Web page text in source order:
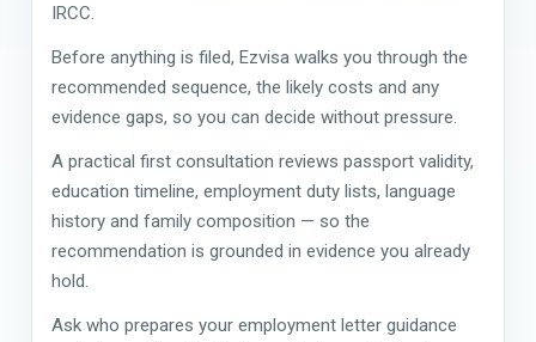
IRCC.
Before anything is filed, Ezvisa walks you through the
recommended sequence, the likely costs and any
evidence gaps, so you can decide without pressure.
A practical first consultation reviews passport validity,
education timeline, employment duty lists, language
history and family composition — so the
recommendation is grounded in evidence you already
hold.
Ask who prepares your employment letter guidance